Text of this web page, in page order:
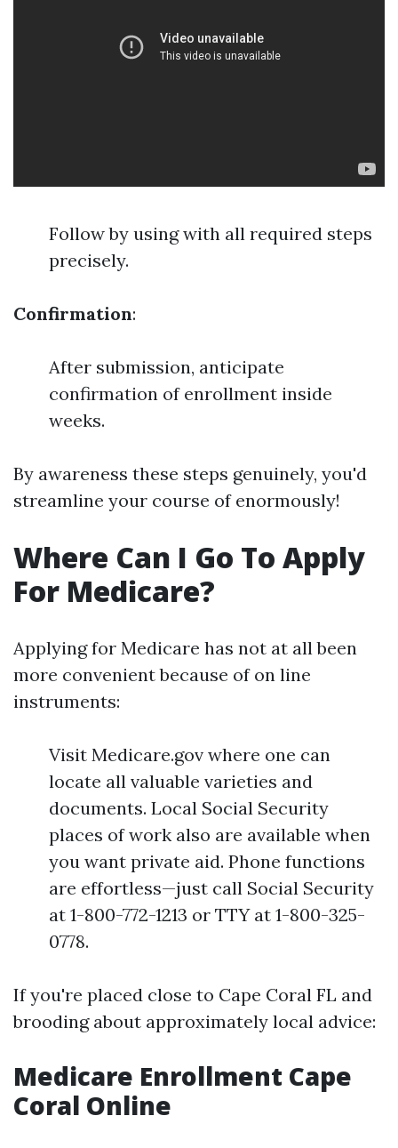
Follow by using with all required steps
precisely.
Confirmation:
After submission, anticipate
confirmation of enrollment inside
weeks.
By awareness these steps genuinely, you'd
streamline your course of enormously!
Where Can I Go To Apply
For Medicare?
Applying for Medicare has not at all been
more convenient because of on line
instruments:
Visit Medicare.gov where one can
locate all valuable varieties and
documents. Local Social Security
places of work also are available when
you want private aid. Phone functions
are effortless—just call Social Security
at 1-800-772-1213 or TTY at 1-800-325-
0778.
If you're placed close to Cape Coral FL and
brooding about approximately local advice:
Medicare Enrollment Cape
Coral Online